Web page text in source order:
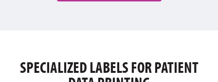
SPECIALIZED LABELS FOR PATIENT